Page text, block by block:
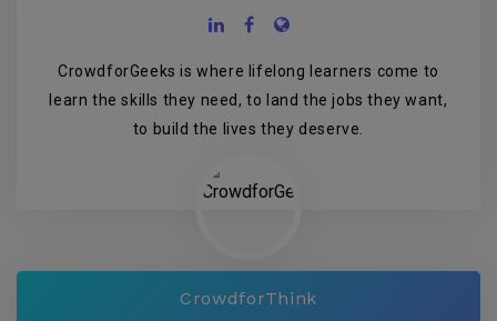
CrowdforGeeks is where lifelong learners come to
learn the skills they need, to land the jobs they want,
to build the lives they deserve.
CrowdforThink